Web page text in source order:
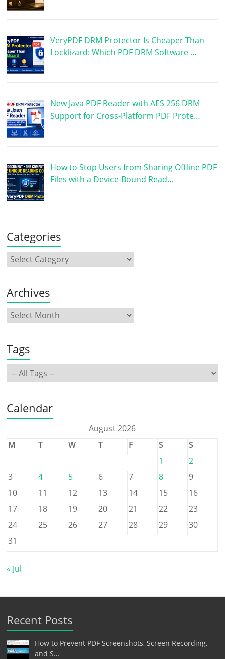
VeryPDF DRM Protector Is Cheaper Than
Locklizard: Which PDF DRM Software …
New Java PDF Reader with AES 256 DRM
Support for Cross-Platform PDF Prote…
How to Stop Users from Sharing Offline PDF
Files with a Device-Bound Read…
Categories
Archives
Tags
Calendar
August 2026
M
T W T F S
S
1
2
3
4 5 6 7 8
9
10
11 12 13 14 15
16
17
18 19 20 21 22
23
24
25 26 27 28 29
30
31
« Jul
Recent Posts
How to Prevent PDF Screenshots, Screen Recording,
and S…